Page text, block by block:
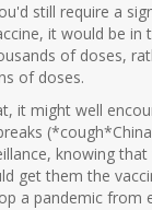
still require a
it would be in
of doses,
of doses.
it might well
knowing
get them the
a pandemic from